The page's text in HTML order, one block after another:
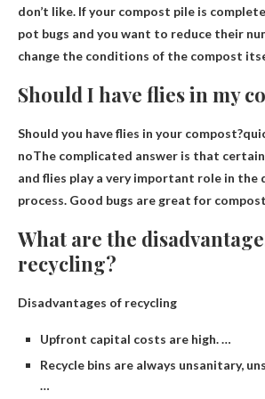
don’t like. If your compost pile is
pot bugs and you want to reduce their
change the conditions of the compost
Should I have flies in my
Should you have flies in your
noThe complicated answer is that
and flies play a very important role in the
process. Good bugs are great for
What are the
recycling?
Disadvantages of recycling
Upfront capital costs are high. …
Recycle bins are always unsanitary,
…